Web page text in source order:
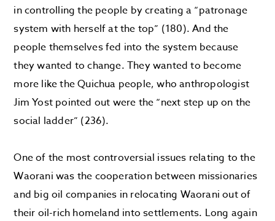
in controlling the people by creating a “patronage
system with herself at the top” (180). And the
people themselves fed into the system because
they wanted to change. They wanted to become
more like the Quichua people, who anthropologist
Jim Yost pointed out were the “next step up on the
social ladder” (236).
One of the most controversial issues relating to the
Waorani was the cooperation between missionaries
and big oil companies in relocating Waorani out of
their oil-rich homeland into settlements. Long again